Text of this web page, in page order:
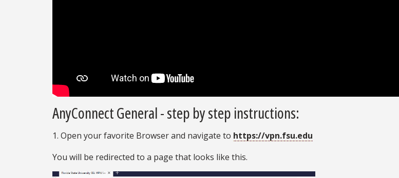
AnyConnect General - step by step instructions:
1. Open your favorite Browser and navigate to https://vpn.fsu.edu
You will be redirected to a page that looks like this.